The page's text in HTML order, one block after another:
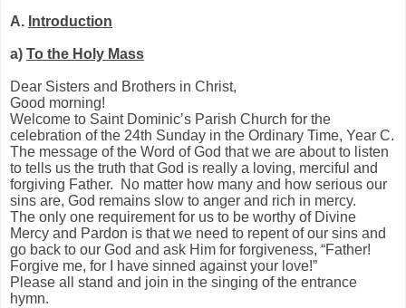
A. Introduction
a) To the Holy Mass
Dear Sisters and Brothers in Christ,
Good morning!
Welcome to Saint Dominic’s Parish Church for the
celebration of the 24th Sunday in the Ordinary Time, Year C.
The message of the Word of God that we are about to listen
to tells us the truth that God is really a loving, merciful and
forgiving Father. No matter how many and how serious our
sins are, God remains slow to anger and rich in mercy.
The only one requirement for us to be worthy of Divine
Mercy and Pardon is that we need to repent of our sins and
go back to our God and ask Him for forgiveness, “Father!
Forgive me, for I have sinned against your love!”
Please all stand and join in the singing of the entrance
hymn.